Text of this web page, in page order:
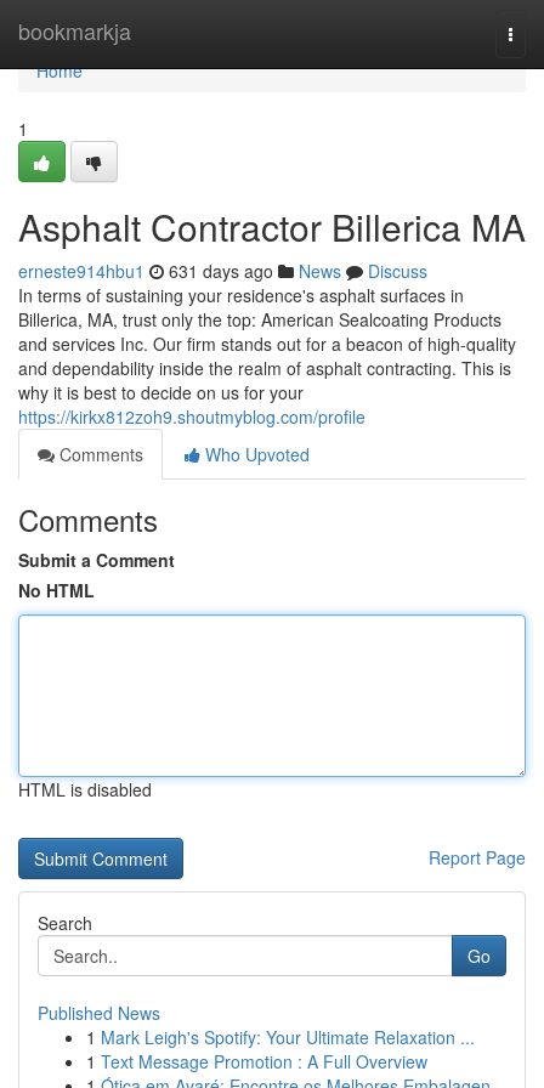
bookmarkja
Home
Home
1
Asphalt Contractor Billerica MA
erneste914hbu1 631 days ago News
Discuss
In terms of sustaining your residence's asphalt surfaces in
Billerica, MA, trust only the top: American Sealcoating Products
and services Inc. Our firm stands out for a beacon of high-quality
and dependability inside the realm of asphalt contracting. This is
why it is best to decide on us for your
https://kirkx812zoh9.shoutmyblog.com/profile
Comments
Who Upvoted
Comments
Submit a Comment
No HTML
HTML is disabled
Report Page
Search
Go
Published News
1 Mark Leigh's Spotify: Your Ultimate Relaxation ...
1 Text Message Promotion : A Full Overview